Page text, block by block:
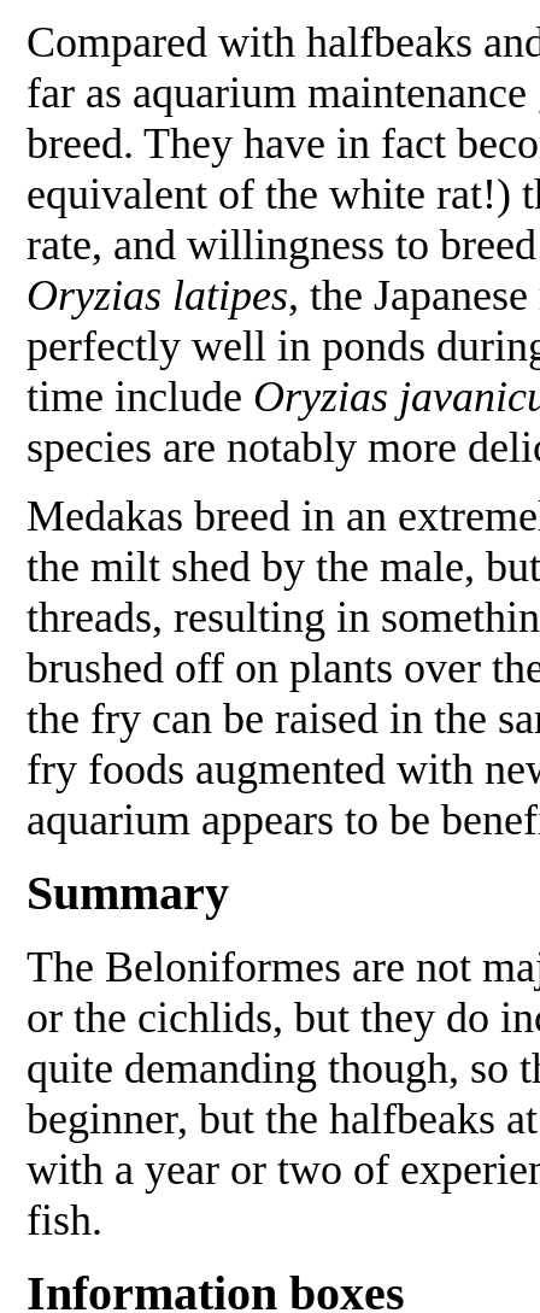
Compared with halfbeaks
far as aquarium
breed. They have in fact
equivalent of the white rat!)
rate, and willingness to
Oryzias latipes, the
perfectly well in ponds
time include Oryzias
species are notably more
Medakas breed in an
the milt shed by the male,
threads, resulting in
brushed off on plants over
the fry can be raised in the
fry foods augmented with
aquarium appears to be
Summary
The Beloniformes are not
or the cichlids, but they do
quite demanding though, so
beginner, but the halfbeaks
with a year or two of
fish.
Information boxes